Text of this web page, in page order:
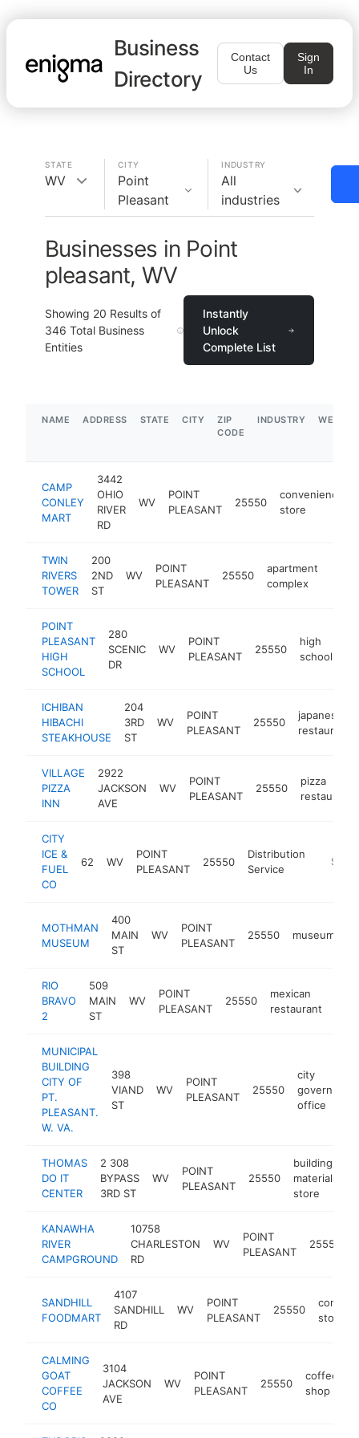
Business
Directory
Contact
Us
Sign
In
STATE
WV
CITY
Point
Pleasant
INDUSTRY
All
industries
Businesses in Point
pleasant, WV
Showing 20 Results of
346 Total Business
Entities
Instantly
Unlock
Complete List
NAME ADDRESS STATE CITY
ZIP
CODE
INDUSTRY
CAMP
CONLEY
MART
3442
OHIO
RIVER
RD
WV
POINT
PLEASANT
25550
convenience
store
TWIN
RIVERS
TOWER
200
2ND
ST
WV
POINT
PLEASANT
25550
apartment
complex
POINT
PLEASANT
HIGH
SCHOOL
280
SCENIC
DR
WV
POINT
PLEASANT
25550
high
school
ICHIBAN
HIBACHI
STEAKHOUSE
204
3RD
ST
WV
POINT
PLEASANT
25550
japanese
restaurant
VILLAGE
PIZZA
INN
2922
JACKSON
AVE
WV
POINT
PLEASANT
25550
pizza
restaurant
CITY
ICE &
FUEL
CO
62 WV
POINT
PLEASANT
25550
Distribution
Service
MOTHMAN
MUSEUM
400
MAIN
ST
WV
POINT
PLEASANT
25550 museum
RIO
BRAVO
2
509
MAIN
ST
WV
POINT
PLEASANT
25550
mexican
restaurant
MUNICIPAL
BUILDING
CITY OF
PT.
PLEASANT.
W. VA.
398
VIAND
ST
WV
POINT
PLEASANT
25550
city
government
office
THOMAS
DO IT
CENTER
2 308
BYPASS
3RD ST
WV
POINT
PLEASANT
25550
building
materials
store
KANAWHA
RIVER
CAMPGROUND
10758
CHARLESTON
RD
WV
POINT
PLEASANT
25550
SANDHILL
FOODMART
4107
SANDHILL
RD
WV
POINT
PLEASANT
25550
store
CALMING
GOAT
COFFEE
CO
3104
JACKSON
AVE
WV
POINT
PLEASANT
25550
coffee
shop